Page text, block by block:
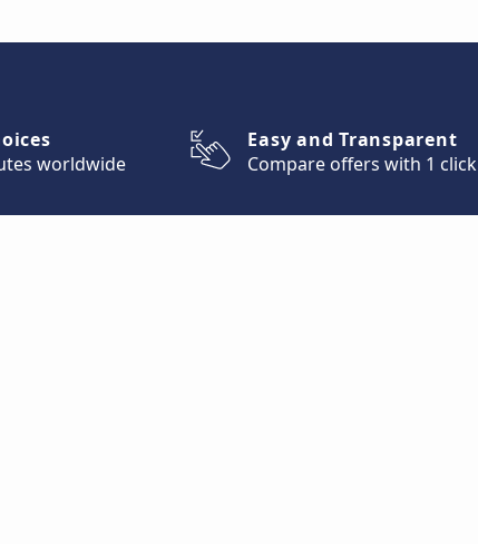
worldwide
Easy and Transparent
Compare offers with 1 click